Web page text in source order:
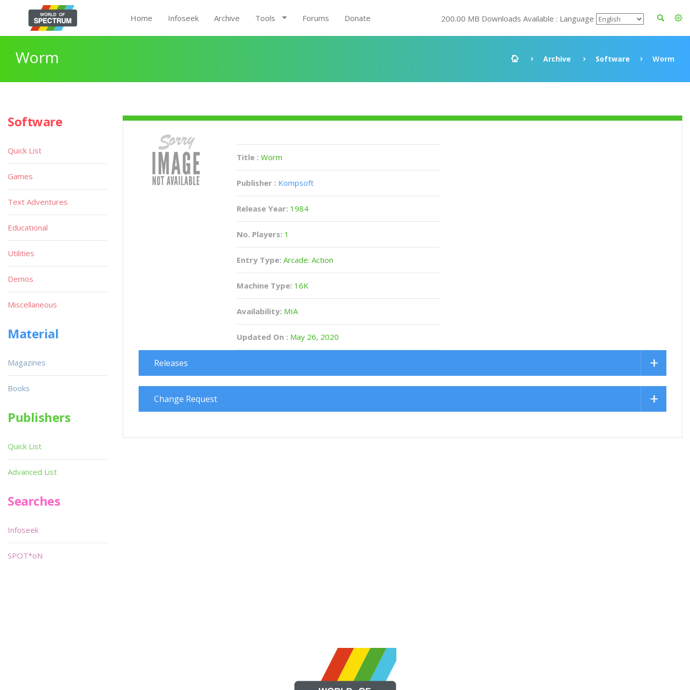
Home Infoseek Archive Tools Forums Donate 200.00 MB Downloads Available : Language
Worm Archive Software Worm
Title :Worm
Publisher : Kompsoft
Release Year: 1984
No. Players: 1
Entry Type: Arcade: Action
Machine Type: 16K
Availability: MIA
Updated On : May 26, 2020
Releases
Change Request
Software
Quick List
Games
Text Adventures
Educational
Utilities
Demos
Miscellaneous
Material
Magazines
Books
Publishers
Quick List
Advanced List
Searches
Infoseek
SPOT*oN